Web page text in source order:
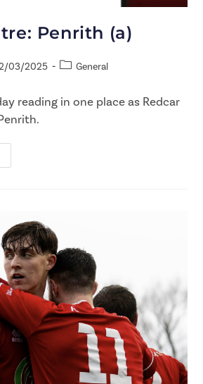
Penrith (a)
03/2025 General
reading in one place as Redcar